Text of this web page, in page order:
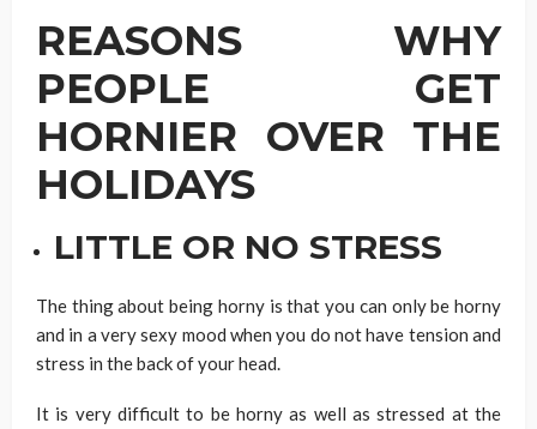
REASONS WHY
PEOPLE GET
HORNIER OVER THE
HOLIDAYS
LITTLE OR NO STRESS
The thing about being horny is that you can only be horny
and in a very sexy mood when you do not have tension and
stress in the back of your head.
It is very difficult to be horny as well as stressed at the